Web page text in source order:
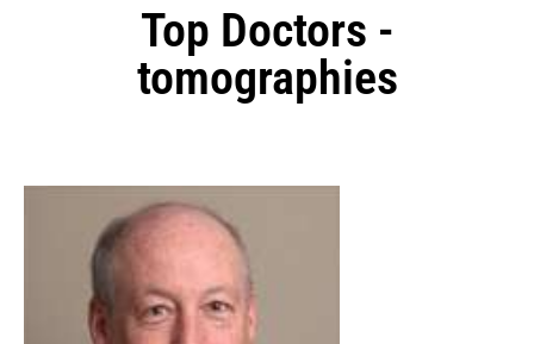
Top Doctors -
tomographies